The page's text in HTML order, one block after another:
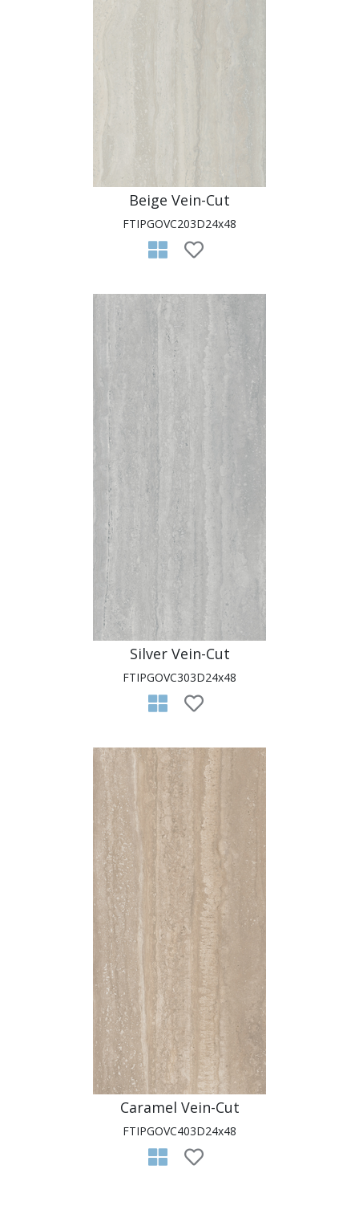
Beige Vein-Cut
FTIPGOVC203D24x48
Silver Vein-Cut
FTIPGOVC303D24x48
Caramel Vein-Cut
FTIPGOVC403D24x48